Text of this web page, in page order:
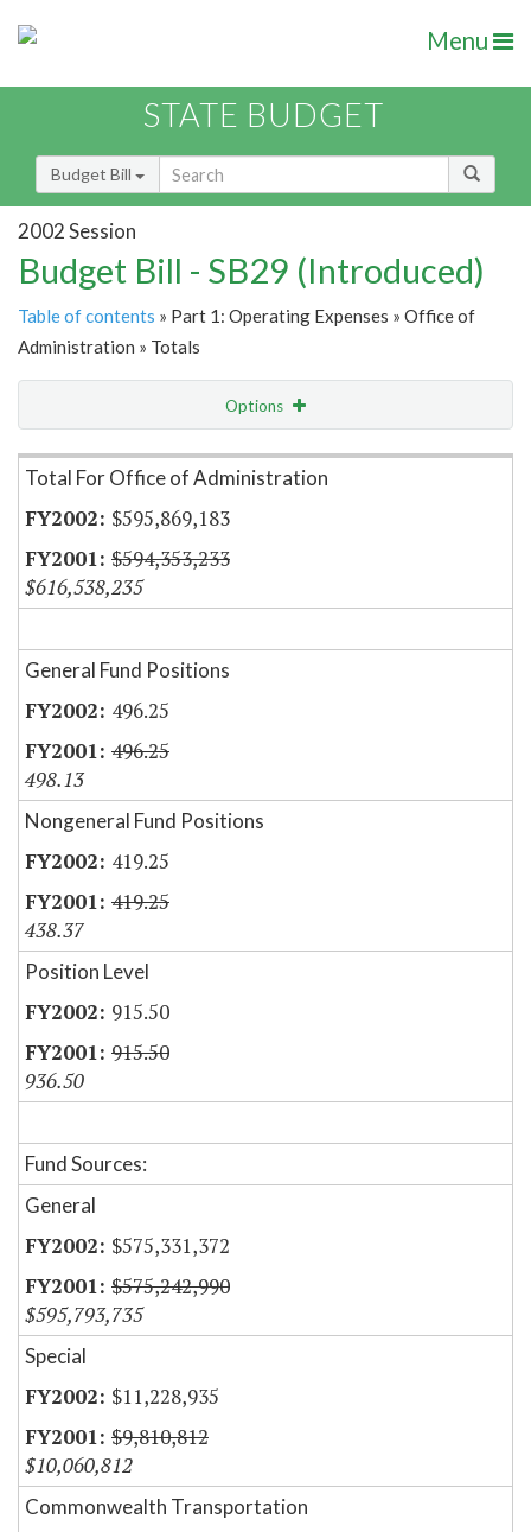
Menu
STATE BUDGET
Budget Bill
2002 Session
Budget Bill - SB29 (Introduced)
Table of contents » Part 1: Operating Expenses » Office of
Administration » Totals
Options
Item Lookup
Total For Office of Administration
$595,869,183
$594,353,233
$616,538,235
General Fund Positions
496.25
496.25
498.13
Nongeneral Fund Positions
419.25
419.25
438.37
Position Level
915.50
915.50
936.50
Fund Sources:
General
$575,331,372
$575,242,990
$595,793,735
Special
$11,228,935
$9,810,812
$10,060,812
Commonwealth Transportation